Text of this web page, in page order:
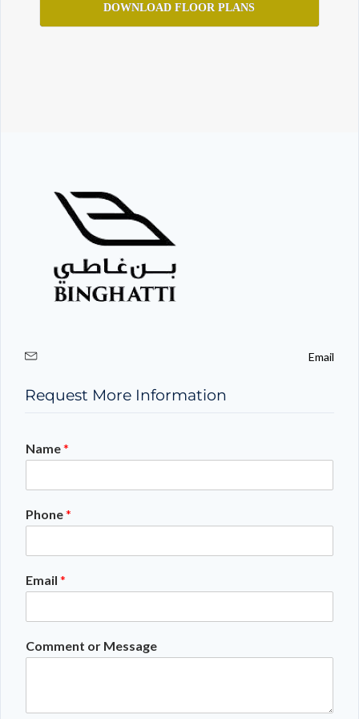
DOWNLOAD FLOOR PLANS
Email
Request More Information
Name*
Phone*
Email *
Comment or Message